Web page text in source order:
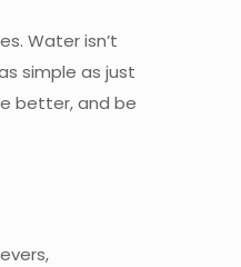
Water isn’t
simple as just
better, and be